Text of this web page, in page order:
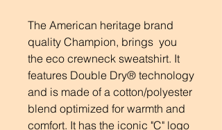
The American heritage brand
quality Champion, brings you
the eco crewneck sweatshirt. It
features Double Dry® technology
and is made of a cotton/polyester
blend optimized for warmth and
comfort. It has the iconic "C" logo